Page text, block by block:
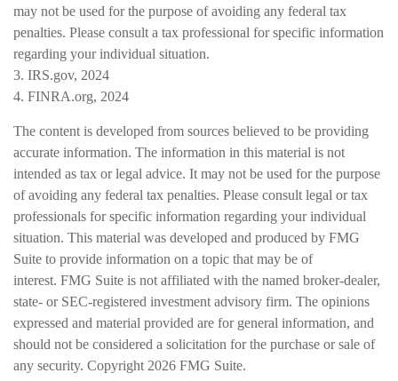
may not be used for the purpose of avoiding any federal tax
penalties. Please consult a tax professional for specific information
regarding your individual situation.
3. IRS.gov, 2024
4. FINRA.org, 2024
The content is developed from sources believed to be providing
accurate information. The information in this material is not
intended as tax or legal advice. It may not be used for the purpose
of avoiding any federal tax penalties. Please consult legal or tax
professionals for specific information regarding your individual
situation. This material was developed and produced by FMG
Suite to provide information on a topic that may be of
interest. FMG Suite is not affiliated with the named broker-dealer,
state- or SEC-registered investment advisory firm. The opinions
expressed and material provided are for general information, and
should not be considered a solicitation for the purchase or sale of
any security. Copyright 2026 FMG Suite.